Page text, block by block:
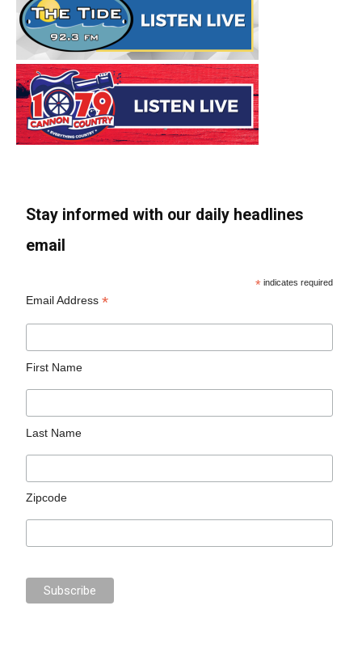
Stay informed with our daily headlines
email
* indicates required
Email Address*
First Name
Last Name
Zipcode